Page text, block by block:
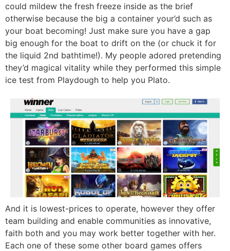
could mildew the fresh freeze inside as the brief
otherwise because the big a container your’d such as
your boat becoming! Just make sure you have a gap
big enough for the boat to drift on the (or chuck it for
the liquid 2nd bathtime!). My people adored pretending
they’d magical vitality while they performed this simple
ice test from Playdough to help you Plato.
And it is lowest-prices to operate, however they offer
team building and enable communities as innovative,
faith both and you may work better together with her.
Each one of these some other board games offers